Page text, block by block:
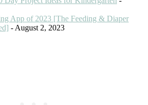
App of 2023 [The Feeding & Diaper
- August 2, 2023